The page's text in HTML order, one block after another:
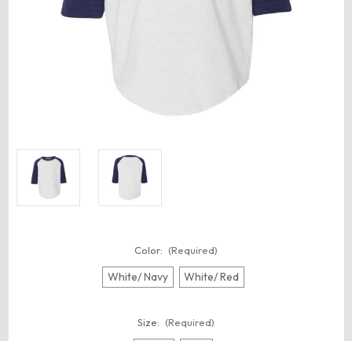
Color: (Required)
White/ Navy White/ Red
Size: (Required)